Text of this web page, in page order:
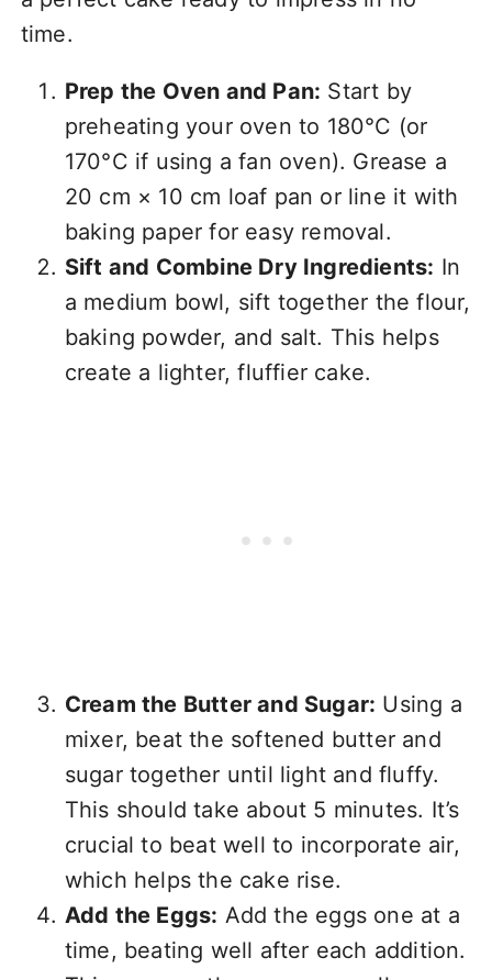
time.
Prep the Oven and Pan: Start by
preheating your oven to 180°C (or
170°C if using a fan oven). Grease a
20 cm × 10 cm loaf pan or line it with
baking paper for easy removal.
Sift and Combine Dry Ingredients: In
a medium bowl, sift together the flour,
baking powder, and salt. This helps
create a lighter, fluffier cake.
Cream the Butter and Sugar: Using a
mixer, beat the softened butter and
sugar together until light and fluffy.
This should take about 5 minutes. It’s
crucial to beat well to incorporate air,
which helps the cake rise.
Add the Eggs: Add the eggs one at a
time, beating well after each addition.